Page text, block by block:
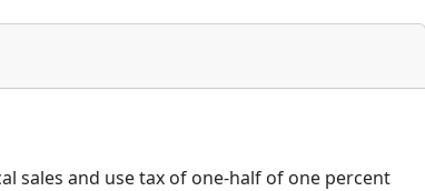
sales and use tax of one-half of one percent